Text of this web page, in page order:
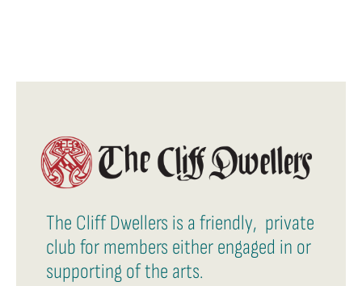
The Cliff Dwellers is a friendly, private
club for members either engaged in or
supporting of the arts.